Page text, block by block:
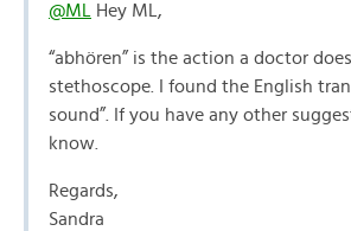
@ML Hey ML,
“abhören” is the action a doctor
stethoscope. I found the English
sound”. If you have any other
know.
Regards,
Sandra